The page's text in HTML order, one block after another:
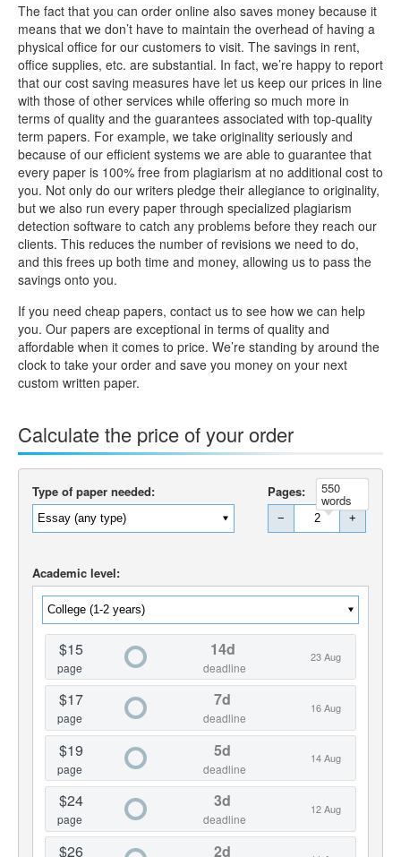
The fact that you can order online also saves money because it
means that we don’t have to maintain the overhead of having a
physical office for our customers to visit. The savings in rent,
office supplies, etc. are substantial. In fact, we’re happy to report
that our cost saving measures have let us keep our prices in line
with those of other services while offering so much more in
terms of quality and the guarantees associated with top-quality
term papers. For example, we take originality seriously and
because of our efficient systems we are able to guarantee that
every paper is 100% free from plagiarism at no additional cost to
you. Not only do our writers pledge their allegiance to originality,
but we also run every paper through specialized plagiarism
detection software to catch any problems before they reach our
clients. This reduces the number of revisions we need to do,
and this frees up both time and money, allowing us to pass the
savings onto you.
If you need cheap papers, contact us to see how we can help
you. Our papers are exceptional in terms of quality and
affordable when it comes to price. We’re standing by around the
clock to take your order and save you money on your next
custom written paper.
Calculate the price of your order
Type of paper needed: Pages:
− +
550
words
Academic level:
$15
page
14d
deadline
23 Aug
$17
page
7d
deadline
16 Aug
$19
page
5d
deadline
14 Aug
$24
page
3d
deadline
12 Aug
$26 2d